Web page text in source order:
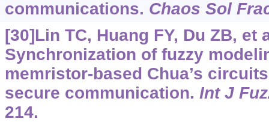
communications. Chaos Sol
[30]Lin TC, Huang FY, Du ZB, et
Synchronization of fuzzy
memristor-based Chua’s
secure communication. Int J
214.